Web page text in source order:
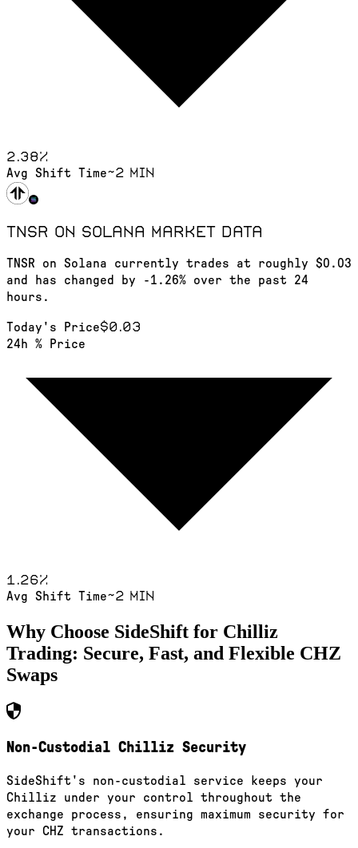
2.38%
Avg Shift Time~2 min
TNSR on Solana market data
TNSR on Solana currently trades at roughly $0.03
and has changed by -1.26% over the past 24
hours.
Today's Price$0.03
24h % Price
1.26%
Avg Shift Time~2 min
Why Choose SideShift for Chilliz
Trading: Secure, Fast, and Flexible CHZ
Swaps
Non-Custodial Chilliz Security
SideShift's non-custodial service keeps your
Chilliz under your control throughout the
exchange process, ensuring maximum security for
your CHZ transactions.